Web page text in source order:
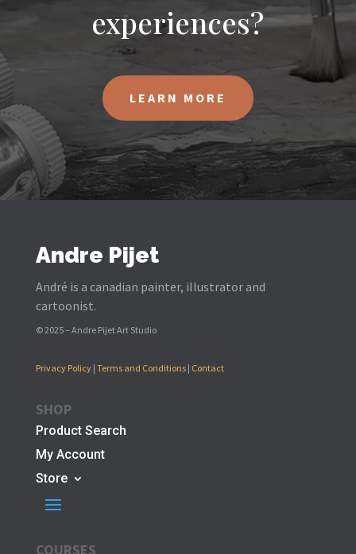
experiences?
LEARN MORE
Andre Pijet
André is a canadian painter, illustrator and
cartoonist.
© 2025 – Andre Pijet Art Studio
Privacy Policy| Terms and Conditions| Contact
SHOP
Product Search
My Account
Store
COURSES